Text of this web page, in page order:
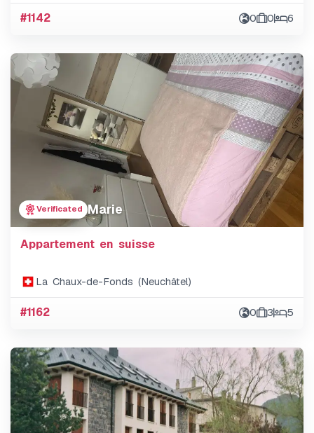
#1142 0 0 6
Verificated Marie
Appartement en suisse
La Chaux-de-Fonds (Neuchâtel)
#1162 0 3 5